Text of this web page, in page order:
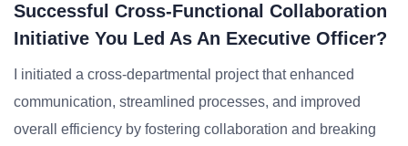
Successful Cross-Functional Collaboration
Initiative You Led As An Executive Officer?
I initiated a cross-departmental project that enhanced
communication, streamlined processes, and improved
overall efficiency by fostering collaboration and breaking